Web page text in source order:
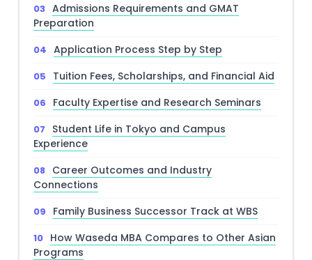
Admissions Requirements and GMAT
Preparation
Application Process Step by Step
Tuition Fees, Scholarships, and Financial Aid
Faculty Expertise and Research Seminars
Student Life in Tokyo and Campus
Experience
Career Outcomes and Industry
Connections
Family Business Successor Track at WBS
How Waseda MBA Compares to Other Asian
Programs